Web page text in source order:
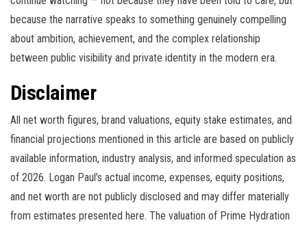
because the narrative speaks to something genuinely compelling
about ambition, achievement, and the complex relationship
between public visibility and private identity in the modern era.
Disclaimer
All net worth figures, brand valuations, equity stake estimates, and
financial projections mentioned in this article are based on publicly
available information, industry analysis, and informed speculation as
of 2026. Logan Paul’s actual income, expenses, equity positions,
and net worth are not publicly disclosed and may differ materially
from estimates presented here. The valuation of Prime Hydration